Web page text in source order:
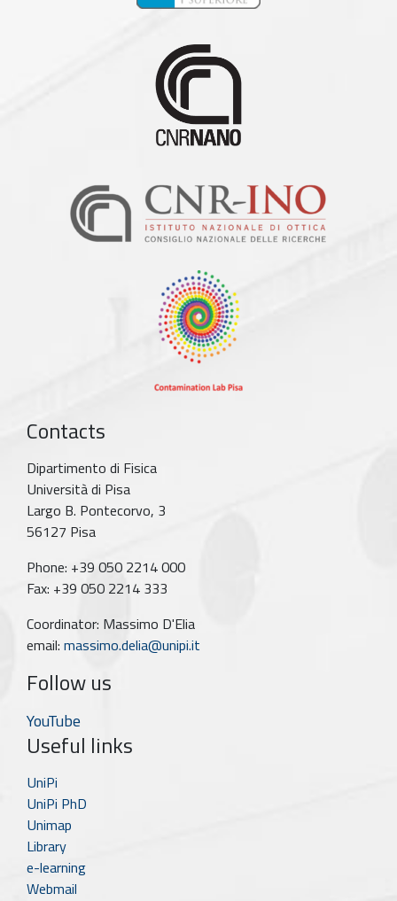
Contacts
Dipartimento di Fisica
Università di Pisa
Largo B. Pontecorvo, 3
56127 Pisa
Phone: +39 050 2214 000
Fax: +39 050 2214 333
Coordinator: Massimo D'Elia
email: massimo.delia@unipi.it
Follow us
YouTube
Useful links
UniPi
UniPi PhD
Unimap
Library
e-learning
Webmail